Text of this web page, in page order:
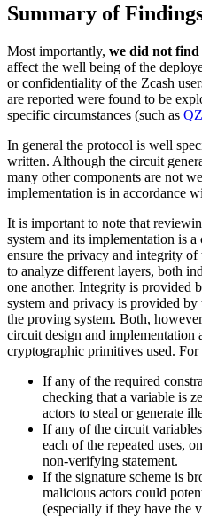
Summary of
Most importantly, we did not find
affect the well being of the
or confidentiality of the Zcash
are reported were found to be
specific circumstances (such as
In general the protocol is well
written. Although the circuit
many other components are not
implementation is in accordance
It is important to note that
system and its implementation is
ensure the privacy and integrity
to analyze different layers, both
one another. Integrity is provided
system and privacy is provided
the proving system. Both,
circuit design and implementation
cryptographic primitives used. For
If any of the required
checking that a variable is
actors to steal or generate
If any of the circuit
each of the repeated uses,
non-verifying statement.
If the signature scheme is
malicious actors could
(especially if they have the